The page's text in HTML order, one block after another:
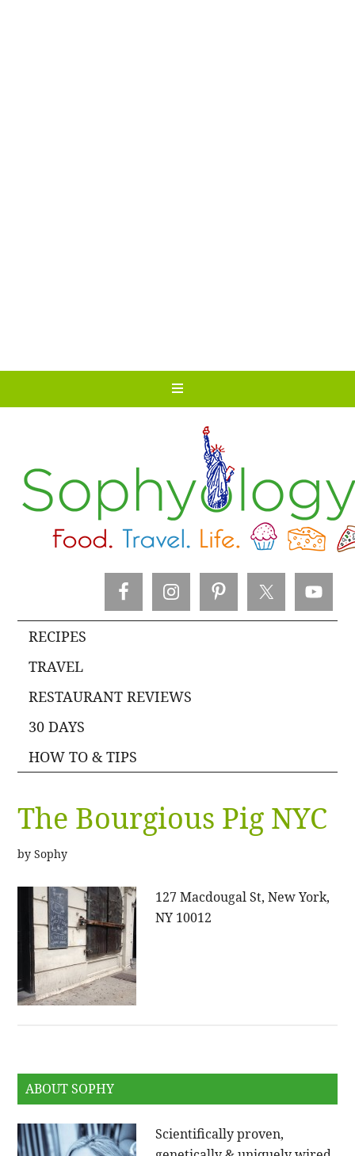
RECIPES
TRAVEL
RESTAURANT REVIEWS
30 DAYS
HOW TO & TIPS
The Bourgious Pig NYC
bySophy
127 Macdougal St, New York,
NY 10012
ABOUT SOPHY
Scientifically proven,